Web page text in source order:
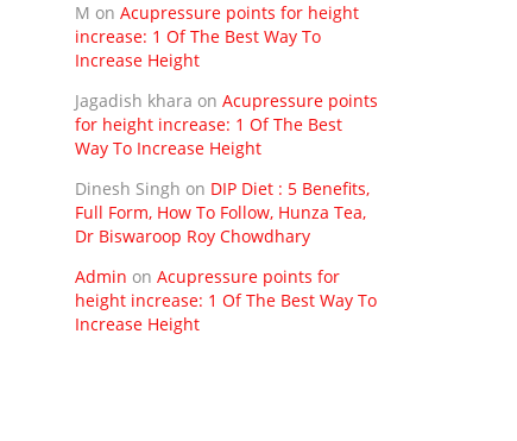
M on Acupressure points for height
increase: 1 Of The Best Way To
Increase Height
Jagadish khara on Acupressure points
for height increase: 1 Of The Best
Way To Increase Height
Dinesh Singh on DIP Diet : 5 Benefits,
Full Form, How To Follow, Hunza Tea,
Dr Biswaroop Roy Chowdhary
Admin on Acupressure points for
height increase: 1 Of The Best Way To
Increase Height